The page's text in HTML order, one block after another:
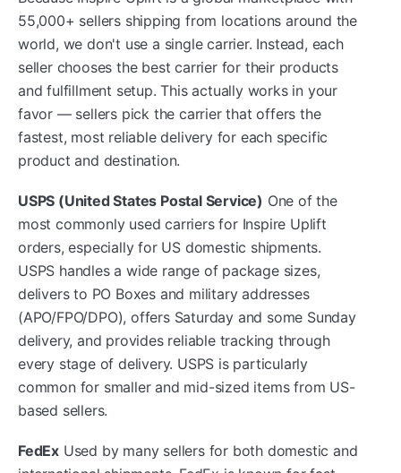
55,000+ sellers shipping from locations around the
world, we don't use a single carrier. Instead, each
seller chooses the best carrier for their products
and fulfillment setup. This actually works in your
favor — sellers pick the carrier that offers the
fastest, most reliable delivery for each specific
product and destination.
USPS (United States Postal Service) One of the
most commonly used carriers for Inspire Uplift
orders, especially for US domestic shipments.
USPS handles a wide range of package sizes,
delivers to PO Boxes and military addresses
(APO/FPO/DPO), offers Saturday and some Sunday
delivery, and provides reliable tracking through
every stage of delivery. USPS is particularly
common for smaller and mid-sized items from US-
based sellers.
FedEx Used by many sellers for both domestic and